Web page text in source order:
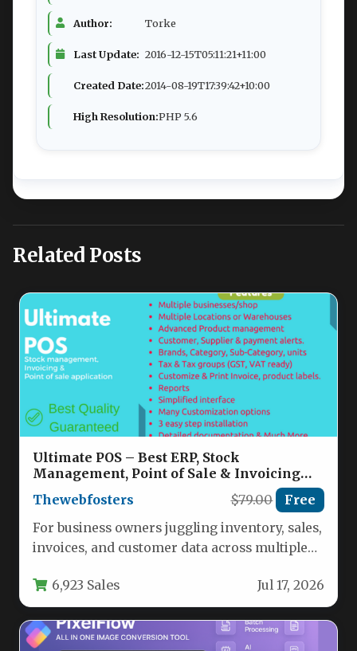
Author: Torke
Last Update: 2016-12-15T05:11:21+11:00
Created Date:2014-08-19T17:39:42+10:00
High Resolution:PHP 5.6
Related Posts
Ultimate POS – Best ERP, Stock
Management, Point of Sale & Invoicing
Thewebfosters $79.00 Free
For business owners juggling inventory, sales,
invoices, and customer data across multiple
6,923 Sales Jul 17, 2026